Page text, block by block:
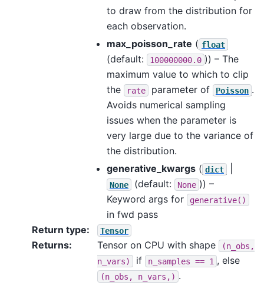
to draw from the distribution for
each observation.
max_poisson_rate ( float
(default: 100000000.0 )) – The
maximum value to which to clip
the
rate parameter of Poisson .
Avoids numerical sampling
issues when the parameter is
very large due to the variance of
the distribution.
generative_kwargs ( dict
None (default: None )) –
Keyword args for
generative()
in fwd pass
Return type: Tensor
Returns: Tensor on CPU with shape
(n_obs,
n_vars)
if n_samples == 1 , else
(n_obs, n_vars,) .